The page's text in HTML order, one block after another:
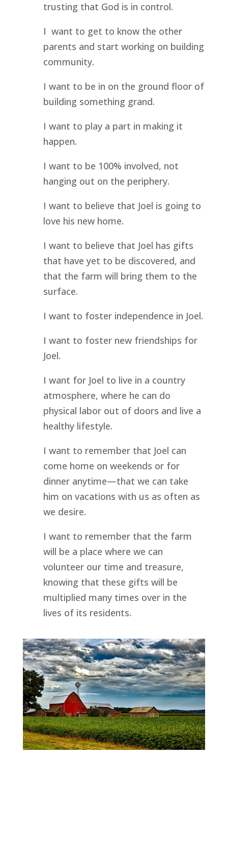
trusting that God is in control.
I  want to get to know the other
parents and start working on building
community.
I want to be in on the ground floor of
building something grand.
I want to play a part in making it
happen.
I want to be 100% involved, not
hanging out on the periphery.
I want to believe that Joel is going to
love his new home.
I want to believe that Joel has gifts
that have yet to be discovered, and
that the farm will bring them to the
surface.
I want to foster independence in Joel.
I want to foster new friendships for
Joel.
I want for Joel to live in a country
atmosphere, where he can do
physical labor out of doors and live a
healthy lifestyle.
I want to remember that Joel can
come home on weekends or for
dinner anytime—that we can take
him on vacations with us as often as
we desire.
I want to remember that the farm
will be a place where we can
volunteer our time and treasure,
knowing that these gifts will be
multiplied many times over in the
lives of its residents.